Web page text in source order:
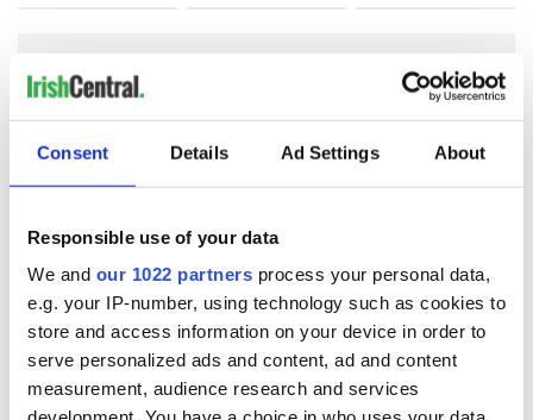
Consent Details Ad Settings About
Responsible use of your data
We and our 1022 partners process your personal data,
e.g. your IP-number, using technology such as cookies to
store and access information on your device in order to
serve personalized ads and content, ad and content
measurement, audience research and services